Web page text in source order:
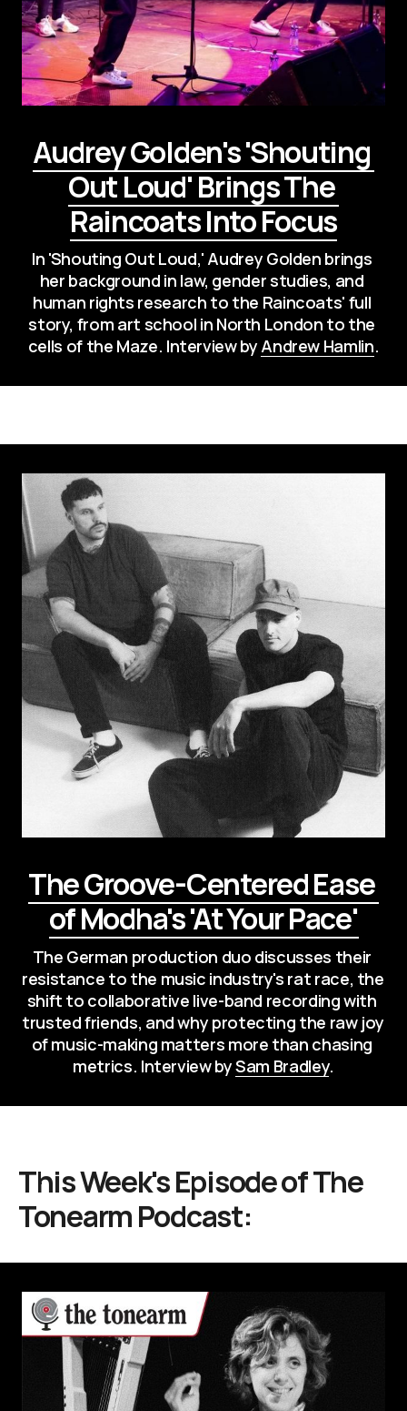
Audrey Golden's 'Shouting
Out Loud' Brings The
Raincoats Into Focus
In 'Shouting Out Loud,' Audrey Golden brings
her background in law, gender studies, and
human rights research to the Raincoats' full
story, from art school in North London to the
cells of the Maze. Interview by Andrew Hamlin.
The Groove-Centered Ease
of Modha's 'At Your Pace'
The German production duo discusses their
resistance to the music industry's rat race, the
shift to collaborative live-band recording with
trusted friends, and why protecting the raw joy
of music-making matters more than chasing
metrics. Interview by Sam Bradley.
This Week's Episode ofThe
Tonearm Podcast: